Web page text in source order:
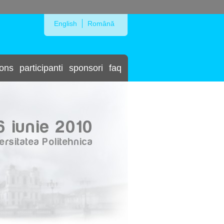
English Română
participanti sponsori faq